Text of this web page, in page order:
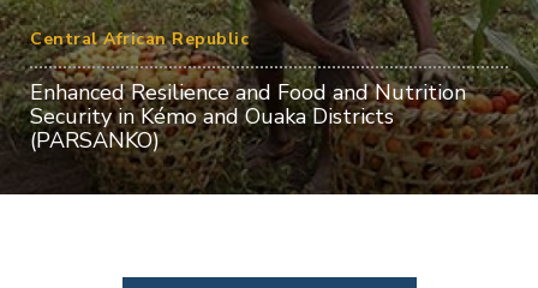
Central African Republic
Enhanced Resilience and Food and Nutrition
Security in Kémo and Ouaka Districts
(PARSANKO)